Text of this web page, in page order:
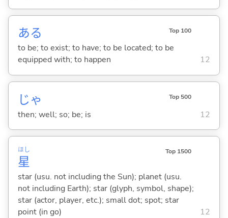
ある Top 100
to be; to exist; to have; to be located; to be
equipped with; to happen
12
じゃ Top 500
then; well; so; be; is 12
星
ほし Top 1500
star (usu. not including the Sun); planet (usu.
not including Earth); star (glyph, symbol, shape);
star (actor, player, etc.); small dot; spot; star
point (in go)
12